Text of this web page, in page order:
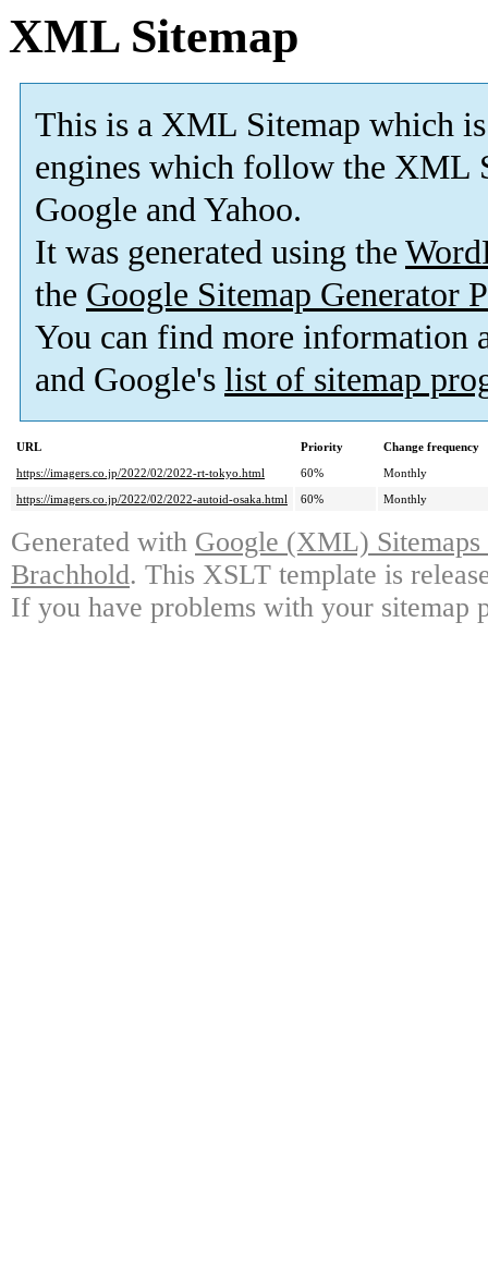
XML Sitemap
This is a XML Sitemap which is
engines which follow the XML
Google and Yahoo.
It was generated using the
the Google Sitemap Generator
You can find more information
and Google's list of sitemap
URL Priority
Change frequency
https://imagers.co.jp/2022/02/2022-rt-tokyo.html
60%
Monthly
https://imagers.co.jp/2022/02/2022-autoid-osaka.html
60% Monthly
Generated with Google (XML)
Brachhold. This XSLT template is
If you have problems with your sitemap